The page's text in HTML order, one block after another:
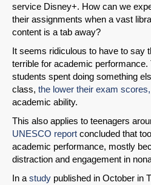
service Disney+. How can we
their assignments when a vast
content is a tab away?
It seems ridiculous to have to say
terrible for academic
students spent doing something
class, the lower their exam scores,
academic ability.
This also applies to teenagers
UNESCO report concluded that
academic performance, mostly
distraction and engagement in
In a study published in October in